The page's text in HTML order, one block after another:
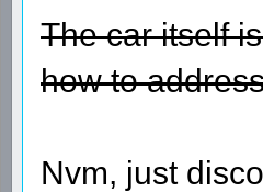
The car itself
how to
Nvm, just